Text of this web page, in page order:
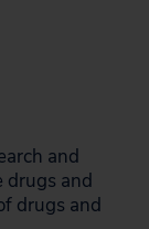
and
drugs and
drugs and